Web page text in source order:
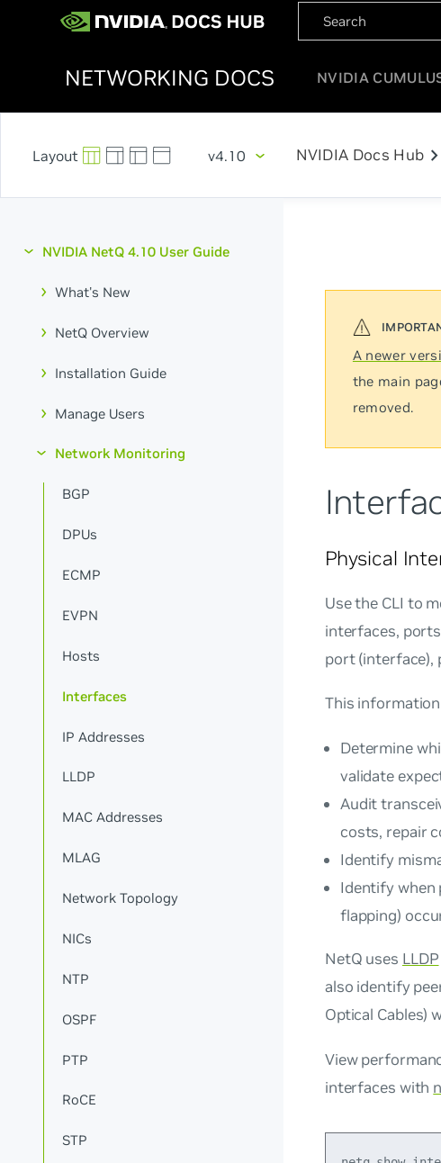
NETWORKING DOCS NVIDIA
v4.10 NVIDIA Docs Hub chevron_right
NVIDIA NetQ 4.10 User Guide
What's New
NetQ Overview
Installation Guide
Manage Users
Network Monitoring
BGP
DPUs
ECMP
EVPN
Hosts
Interfaces
IP Addresses
LLDP
MAC Addresses
MLAG
Network Topology
NICs
NTP
OSPF
PTP
RoCE
STP
A newer
the main
removed.
Physical
Use the CLI to
interfaces,
port (interface),
This
Determine
validate
Audit
costs, repair
Identify
Identify when
flapping)
NetQ uses LLDP
also identify
Optical Cables)
View
interfaces with